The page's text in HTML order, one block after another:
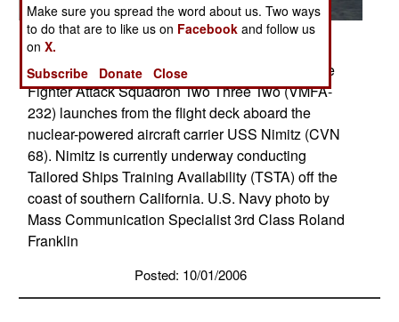
Pacific Ocean (Oct. 13, 2006) � An F/A-18C
Hornet assigned to the �Red Devils� of Marine
Fighter Attack Squadron Two Three Two (VMFA-
232) launches from the flight deck aboard the
nuclear-powered aircraft carrier USS Nimitz (CVN
68). Nimitz is currently underway conducting
Tailored Ships Training Availability (TSTA) off the
coast of southern California. U.S. Navy photo by
Mass Communication Specialist 3rd Class Roland
Franklin
Posted: 10/01/2006
Make sure you spread the word about us. Two ways
to do that are to like us on Facebook and follow us
onX.
Subscribe
Donate Close